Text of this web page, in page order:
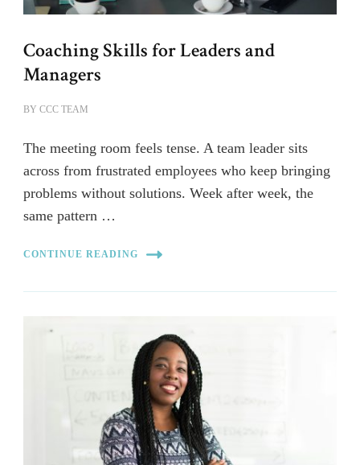
Coaching Skills for Leaders and
Managers
BY CCC TEAM
The meeting room feels tense. A team leader sits
across from frustrated employees who keep bringing
problems without solutions. Week after week, the
same pattern …
CONTINUE READING